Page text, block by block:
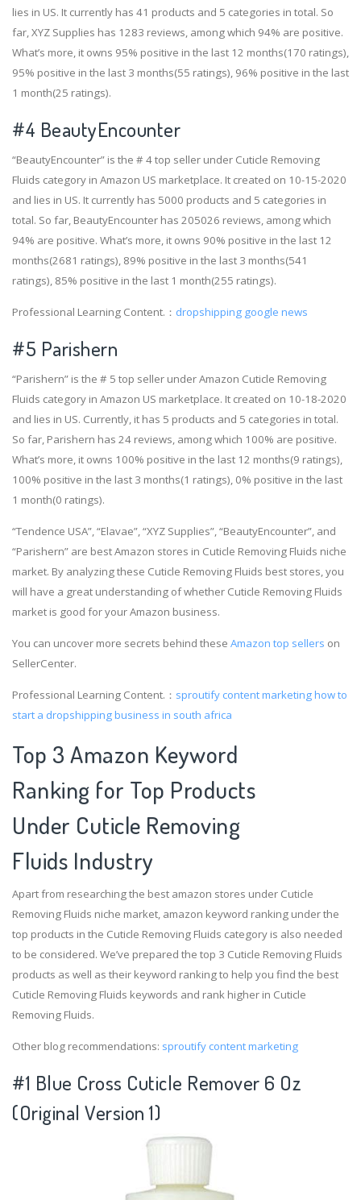
lies in US. It currently has 41 products and 5 categories in total. So
far, XYZ Supplies has 1283 reviews, among which 94% are positive.
What’s more, it owns 95% positive in the last 12 months(170 ratings),
95% positive in the last 3 months(55 ratings), 96% positive in the last
1 month(25 ratings).
#4 BeautyEncounter
“BeautyEncounter” is the # 4 top seller under Cuticle Removing
Fluids category in Amazon US marketplace. It created on 10-15-2020
and lies in US. It currently has 5000 products and 5 categories in
total. So far, BeautyEncounter has 205026 reviews, among which
94% are positive. What’s more, it owns 90% positive in the last 12
months(2681 ratings), 89% positive in the last 3 months(541
ratings), 85% positive in the last 1 month(255 ratings).
Professional Learning Content.： dropshipping google news
#5 Parishern
“Parishern” is the # 5 top seller under Amazon Cuticle Removing
Fluids category in Amazon US marketplace. It created on 10-18-2020
and lies in US. Currently, it has 5 products and 5 categories in total.
So far, Parishern has 24 reviews, among which 100% are positive.
What’s more, it owns 100% positive in the last 12 months(9 ratings),
100% positive in the last 3 months(1 ratings), 0% positive in the last
1 month(0 ratings).
“Tendence USA”, “Elavae”, “XYZ Supplies”, “BeautyEncounter”, and
“Parishern” are best Amazon stores in Cuticle Removing Fluids niche
market. By analyzing these Cuticle Removing Fluids best stores, you
will have a great understanding of whether Cuticle Removing Fluids
market is good for your Amazon business.
You can uncover more secrets behind these Amazon top sellers on
SellerCenter.
Professional Learning Content.： sproutify content marketinghow to
start a dropshipping business in south africa
Top 3 Amazon Keyword
Ranking for Top Products
Under Cuticle Removing
Fluids Industry
Apart from researching the best amazon stores under Cuticle
Removing Fluids niche market, amazon keyword ranking under the
top products in the Cuticle Removing Fluids category is also needed
to be considered. We’ve prepared the top 3 Cuticle Removing Fluids
products as well as their keyword ranking to help you find the best
Cuticle Removing Fluids keywords and rank higher in Cuticle
Removing Fluids.
Other blog recommendations: sproutify content marketing
#1 Blue Cross Cuticle Remover 6 Oz
(Original Version 1)